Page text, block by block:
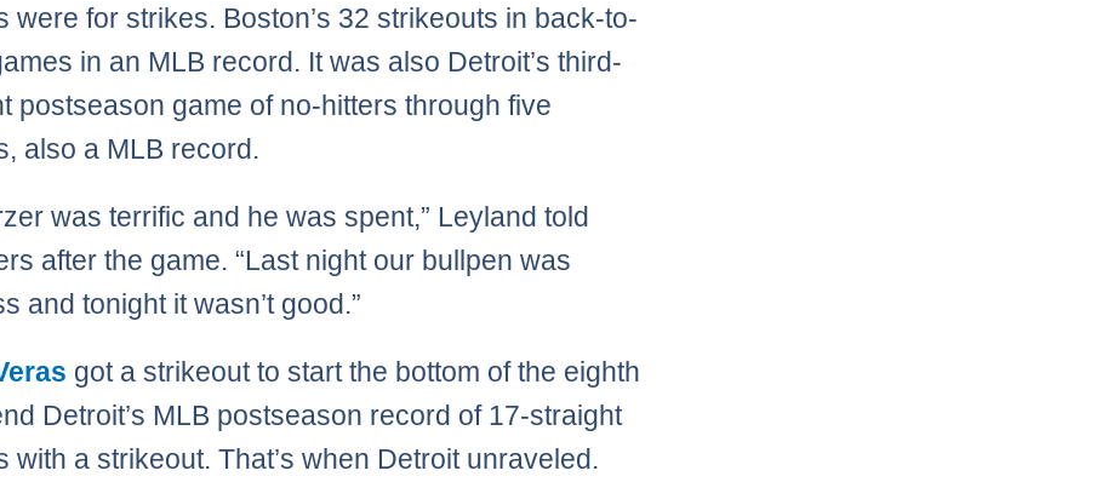
were for strikes. Boston’s 32 strikeouts in back-to-
in an MLB record. It was also Detroit’s third-
postseason game of no-hitters through five
also a MLB record.
was terrific and he was spent,” Leyland told
after the game. “Last night our bullpen was
and tonight it wasn’t good.”
got a strikeout to start the bottom of the eighth
Detroit’s MLB postseason record of 17-straight
with a strikeout. That’s when Detroit unraveled.